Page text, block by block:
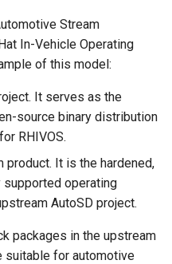
Stream
In-Vehicle Operating
of this model:
It serves as the
source binary distribution
RHIVOS.
product. It is the hardened,
operating
AutoSD project.
packages in the upstream
suitable for automotive